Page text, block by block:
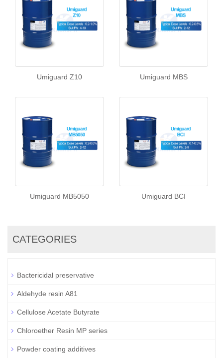
Umiguard Z10 Umiguard MBS
Umiguard MB5050 Umiguard BCI
CATEGORIES
Bactericidal preservative
Aldehyde resin A81
Cellulose Acetate Butyrate
Chloroether Resin MP series
Powder coating additives